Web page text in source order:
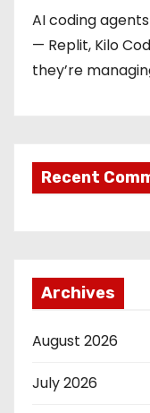
AI coding
— Replit, Kilo
they’re
Recent
Archives
August 2026
July 2026